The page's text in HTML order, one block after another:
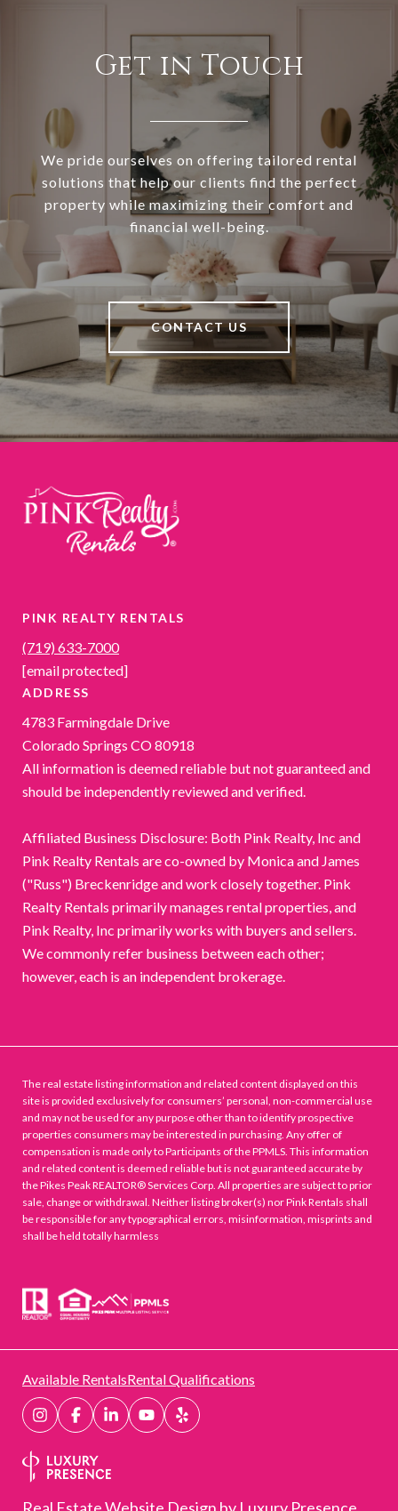
Get in Touch
We pride ourselves on offering tailored rental
solutions that help our clients find the perfect
property while maximizing their comfort and
financial well-being.
CONTACT US
PINK REALTY RENTALS
(719) 633-7000
[email protected]
ADDRESS
4783 Farmingdale Drive
Colorado Springs CO 80918
All information is deemed reliable but not guaranteed and
should be independently reviewed and verified.
Affiliated Business Disclosure: Both Pink Realty, Inc and
Pink Realty Rentals are co-owned by Monica and James
("Russ") Breckenridge and work closely together. Pink
Realty Rentals primarily manages rental properties, and
Pink Realty, Inc primarily works with buyers and sellers.
We commonly refer business between each other;
however, each is an independent brokerage.
The real estate listing information and related content displayed on this
site is provided exclusively for consumers’ personal, non-commercial use
and may not be used for any purpose other than to identify prospective
properties consumers may be interested in purchasing. Any offer of
compensation is made only to Participants of the PPMLS. This information
and related content is deemed reliable but is not guaranteed accurate by
the Pikes Peak REALTOR® Services Corp. All properties are subject to prior
sale, change or withdrawal. Neither listing broker(s) nor Pink Rentals shall
be responsible for any typographical errors, misinformation, misprints and
shall be held totally harmless
Available RentalsRental Qualifications